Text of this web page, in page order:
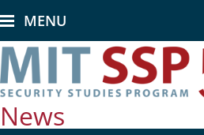
to
main
content
MENU
News